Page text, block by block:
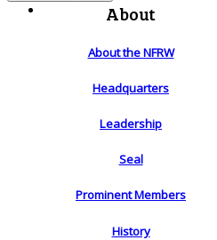
About
About the NFRW
Headquarters
Leadership
Seal
Prominent Members
History